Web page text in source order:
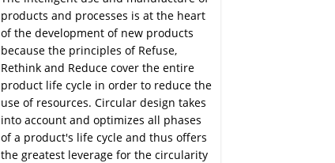
products and processes is at the heart
of the development of new products
because the principles of Refuse,
Rethink and Reduce cover the entire
product life cycle in order to reduce the
use of resources. Circular design takes
into account and optimizes all phases
of a product's life cycle and thus offers
the greatest leverage for the circularity